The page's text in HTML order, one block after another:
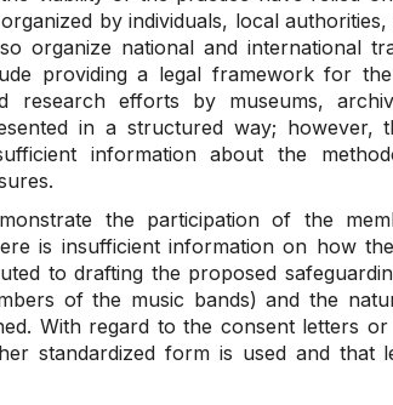
by individuals, local
organize national and international
providing a legal framework for
research efforts by museums,
in a structured way;
information about the
the participation of the
is insufficient information on how
to drafting the proposed
of the music bands) and the
With regard to the consent letters
standardized form is used and that